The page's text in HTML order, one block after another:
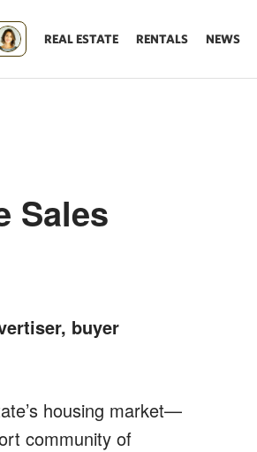
REAL ESTATE RENTALS NEWS
Sales
buyer
housing market—
community of